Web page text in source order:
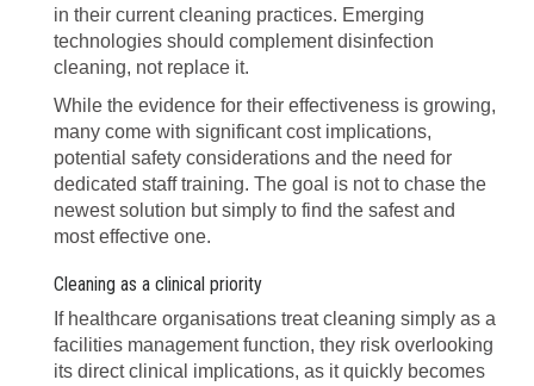
in their current cleaning practices. Emerging
technologies should complement disinfection
cleaning, not replace it.
While the evidence for their effectiveness is growing,
many come with significant cost implications,
potential safety considerations and the need for
dedicated staff training. The goal is not to chase the
newest solution but simply to find the safest and
most effective one.
Cleaning as a clinical priority
If healthcare organisations treat cleaning simply as a
facilities management function, they risk overlooking
its direct clinical implications, as it quickly becomes